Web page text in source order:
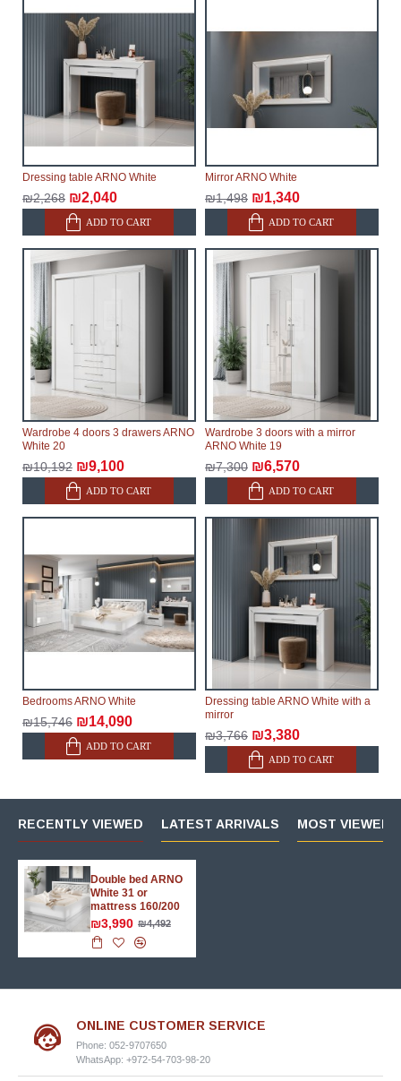
Dressing table ARNO White
₪2,268 ₪2,040
ADD TO CART
Mirror ARNO White
₪1,498 ₪1,340
ADD TO CART
Wardrobe 4 doors 3 drawers ARNO
White 20
₪10,192 ₪9,100
ADD TO CART
Wardrobe 3 doors with a mirror
ARNO White 19
₪7,300 ₪6,570
ADD TO CART
Bedrooms ARNO White
₪15,746 ₪14,090
ADD TO CART
Dressing table ARNO White with a
mirror
₪3,766 ₪3,380
ADD TO CART
RECENTLY VIEWED LATEST ARRIVALS MOST VIEWED
Double bed ARNO
White 31 or
mattress 160/200
₪3,990 ₪4,492
ONLINE CUSTOMER SERVICE
Phone: 052-9707650
WhatsApp: +972-54-703-98-20